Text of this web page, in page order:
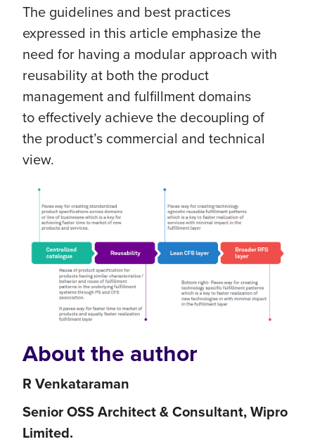
The guidelines and best practices
expressed in this article emphasize the
need for having a modular approach with
reusability at both the product
management and fulfillment domains
to effectively achieve the decoupling of
the product’s commercial and technical
view.
About the author
R Venkataraman
Senior OSS Architect & Consultant, Wipro
Limited.